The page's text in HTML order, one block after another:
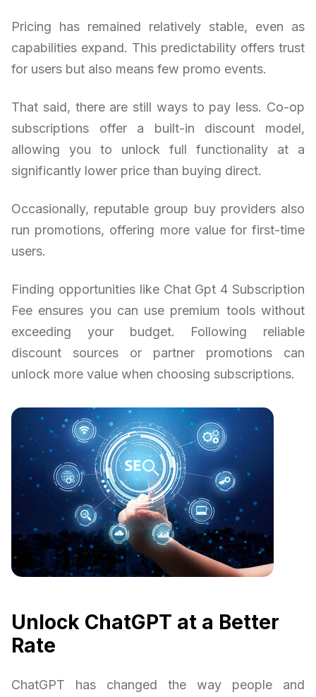
Pricing has remained relatively stable, even as
capabilities expand. This predictability offers trust
for users but also means few promo events.
That said, there are still ways to pay less. Co-op
subscriptions offer a built-in discount model,
allowing you to unlock full functionality at a
significantly lower price than buying direct.
Occasionally, reputable group buy providers also
run promotions, offering more value for first-time
users.
Finding opportunities like Chat Gpt 4 Subscription
Fee ensures you can use premium tools without
exceeding your budget. Following reliable
discount sources or partner promotions can
unlock more value when choosing subscriptions.
Unlock ChatGPT at a Better
Rate
ChatGPT has changed the way people and